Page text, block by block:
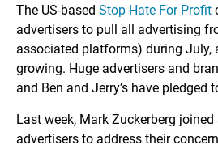
The US-based Stop Hate For Profit
advertisers to pull all advertising
associated platforms) during July,
growing. Huge advertisers and
and Ben and Jerry’s have pledged
Last week, Mark Zuckerberg
advertisers to address their